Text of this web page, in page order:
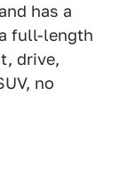
has a
full-length
drive,
no